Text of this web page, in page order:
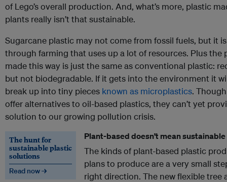
of Lego’s overall production. And, what’s more, plastic
plants really isn’t that sustainable.
Sugarcane plastic may not come from fossil fuels, but it
through farming that uses up a lot of resources. Plus the
made this way is just the same as conventional plastic:
but not biodegradable. If it gets into the environment it
break up into tiny pieces known as microplastics.
offer alternatives to oil-based plastics, they can’t yet
solution to our growing pollution crisis.
The hunt for
sustainable plastic
solutions
Read now →
Plant-based doesn’t mean sustainable
The kinds of plant-based plastic
plans to produce are a very small
right direction. The new flexible tree